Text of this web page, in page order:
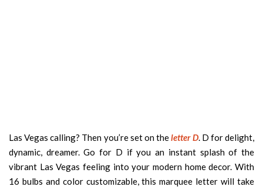
Las Vegas calling? Then you’re set on theletter D. D for delight,
dynamic, dreamer. Go for D if you an instant splash of the
vibrant Las Vegas feeling into your modern home decor. With
16 bulbs and color customizable, this marquee letter will take